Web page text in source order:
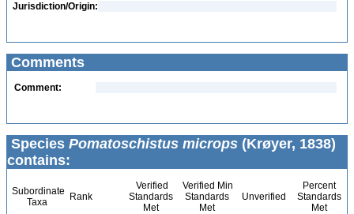
Jurisdiction/Origin:
Comments
Comment:
Species Pomatoschistus microps (Krøyer, 1838)
contains:
Subordinate
Taxa
Rank
Verified
Standards
Met
Verified Min
Standards
Met
Unverified
Percent
Standards
Met